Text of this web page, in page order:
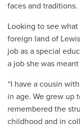
faces and traditions.
Looking to see
foreign land of
job as a special
a job she was
“I have a cousin
in age. We grew up
remembered the
childhood and in